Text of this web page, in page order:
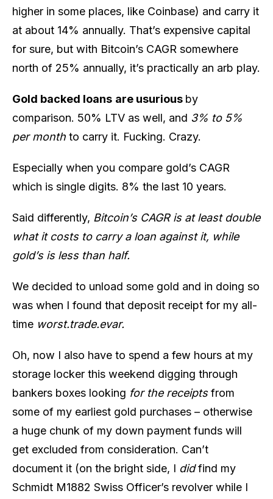
higher in some places, like Coinbase) and carry it
at about 14% annually. That’s expensive capital
for sure, but with Bitcoin’s CAGR somewhere
north of 25% annually, it’s practically an arb play.
Gold backed loans are usurious by
comparison. 50% LTV as well, and 3% to 5%
per month to carry it. Fucking. Crazy.
Especially when you compare gold’s CAGR
which is single digits. 8% the last 10 years.
Said differently, Bitcoin’s CAGR is at least double
what it costs to carry a loan against it, while
gold’s is less than half.
We decided to unload some gold and in doing so
was when I found that deposit receipt for my all-
time worst.trade.evar.
Oh, now I also have to spend a few hours at my
storage locker this weekend digging through
bankers boxes looking for the receiptsfrom
some of my earliest gold purchases – otherwise
a huge chunk of my down payment funds will
get excluded from consideration. Can’t
document it (on the bright side, I didfind my
Schmidt M1882 Swiss Officer’s revolver while I